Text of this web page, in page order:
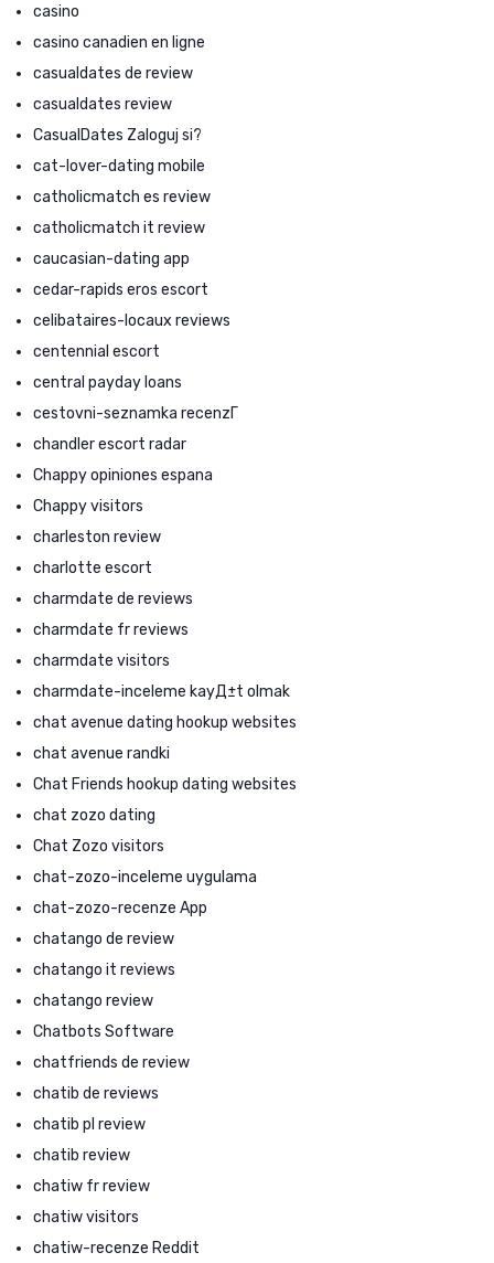
casino
casino canadien en ligne
casualdates de review
casualdates review
CasualDates Zaloguj si?
cat-lover-dating mobile
catholicmatch es review
catholicmatch it review
caucasian-dating app
cedar-rapids eros escort
celibataires-locaux reviews
centennial escort
central payday loans
cestovni-seznamka recenzГ­
chandler escort radar
Chappy opiniones espana
Chappy visitors
charleston review
charlotte escort
charmdate de reviews
charmdate fr reviews
charmdate visitors
charmdate-inceleme kayД±t olmak
chat avenue dating hookup websites
chat avenue randki
Chat Friends hookup dating websites
chat zozo dating
Chat Zozo visitors
chat-zozo-inceleme uygulama
chat-zozo-recenze App
chatango de review
chatango it reviews
chatango review
Chatbots Software
chatfriends de review
chatib de reviews
chatib pl review
chatib review
chatiw fr review
chatiw visitors
chatiw-recenze Reddit